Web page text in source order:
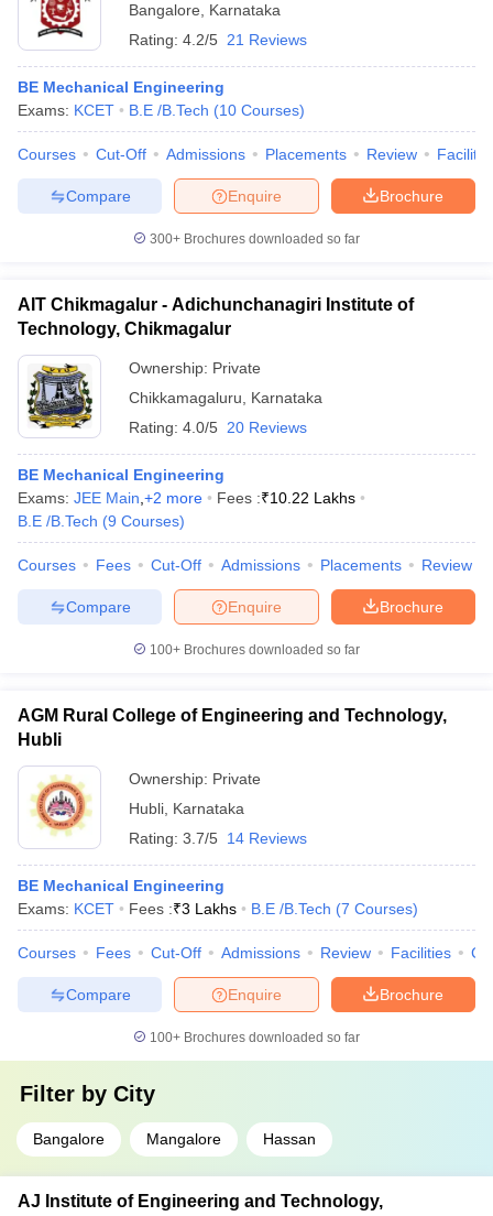
Cut offBHU CUET Cut offCUET CutoffCUET Cut off For
Year Question Papers
CUET PG Syllabus
NEST Result
Question Paper AP PGCET Merit List
Government Colleges in Bhopal
in Allahabad
Private Degree Colleges in Varanasi
Sample Papers
Bangalore
Karnataka
Rating: 4.2/5 21 Reviews
BE Mechanical Engineering
Exams: KCET B.E /B.Tech (10 Courses)
Courses Cut-Off Admissions Placements Review
Brochure
Enquire
Compare
300+ Brochures downloaded so far
AIT Chikmagalur - Adichunchanagiri Institute of
Technology, Chikmagalur
Ownership: Private
Chikkamagaluru
Karnataka
Rating: 4.0/5 20 Reviews
BE Mechanical Engineering
Exams: JEE Main +2 more Fees :₹10.22 Lakhs
B.E /B.Tech (9 Courses)
Courses Fees Cut-Off Admissions Placements Review
Brochure
Enquire
Compare
100+ Brochures downloaded so far
AGM Rural College of Engineering and Technology,
Hubli
Ownership: Private
Hubli Karnataka
Rating: 3.7/5 14 Reviews
BE Mechanical Engineering
Exams: KCET Fees :₹3 Lakhs B.E /B.Tech (7 Courses)
Courses Fees Cut-Off Admissions Review Facilities
Brochure
Enquire
Compare
100+ Brochures downloaded so far
Filter by City
Bangalore Mangalore Hassan
AJ Institute of Engineering and Technology,